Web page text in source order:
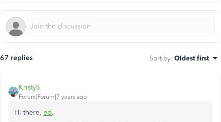
67 replies Sort by: Oldest first
KristyS
Forum|Forum|7 years ago
Hi there, ed.